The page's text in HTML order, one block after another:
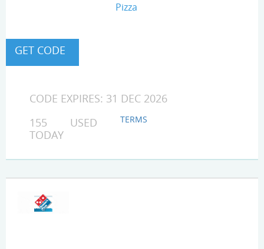
Pizza
CODE EXPIRES: 31 DEC 2026
155 USED
TODAY
TERMS